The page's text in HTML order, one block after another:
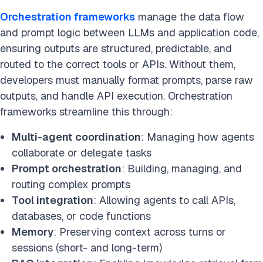
Orchestration frameworks manage the data flow
and prompt logic between LLMs and application code,
ensuring outputs are structured, predictable, and
routed to the correct tools or APIs. Without them,
developers must manually format prompts, parse raw
outputs, and handle API execution. Orchestration
frameworks streamline this through:
Multi-agent coordination: Managing how agents
collaborate or delegate tasks
Prompt orchestration: Building, managing, and
routing complex prompts
Tool integration: Allowing agents to call APIs,
databases, or code functions
Memory: Preserving context across turns or
sessions (short- and long-term)